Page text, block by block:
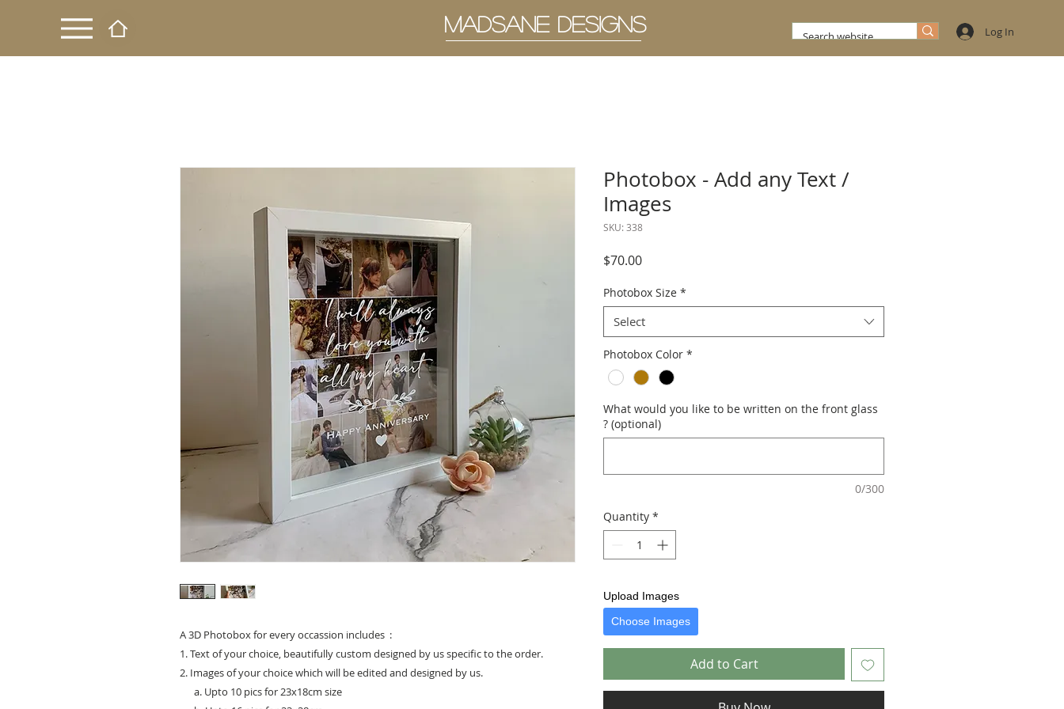
MADSANE DESIGNS Log In
A 3D Photobox for every occassion includes :
1. Text of your choice, beautifully custom designed by us specific to the order.
2. Images of your choice which will be edited and designed by us.
a. Upto 10 pics for 23x18cm size
Photobox - Add any Text /
Images
SKU: 338
$70.00Price
Photobox Size *
Select
Photobox Color *
What would you like to be written on the front glass
? (optional)
0/300
Quantity *
Upload Images
Choose Images
Add to Cart